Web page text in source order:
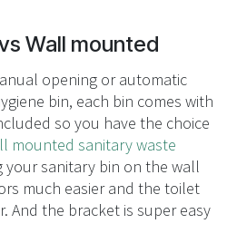
Wall mounted
opening or automatic
bin, each bin comes with
so you have the choice
mounted sanitary waste
your sanitary bin on the wall
much easier and the toilet
And the bracket is super easy